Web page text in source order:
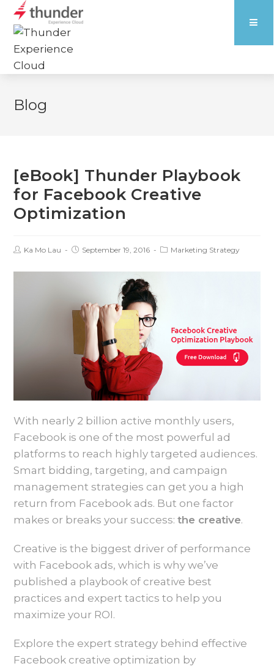
Blog
[eBook] Thunder Playbook
for Facebook Creative
Optimization
Ka Mo Lau September 19, 2016 Marketing Strategy
With nearly 2 billion active monthly users,
Facebook is one of the most powerful ad
platforms to reach highly targeted audiences.
Smart bidding, targeting, and campaign
management strategies can get you a high
return from Facebook ads. But one factor
makes or breaks your success:the creative.
Creative is the biggest driver of performance
with Facebook ads, which is why we’ve
published a playbook of creative best
practices and expert tactics to help you
maximize your ROI.
Explore the expert strategy behind effective
Facebook creative optimization by